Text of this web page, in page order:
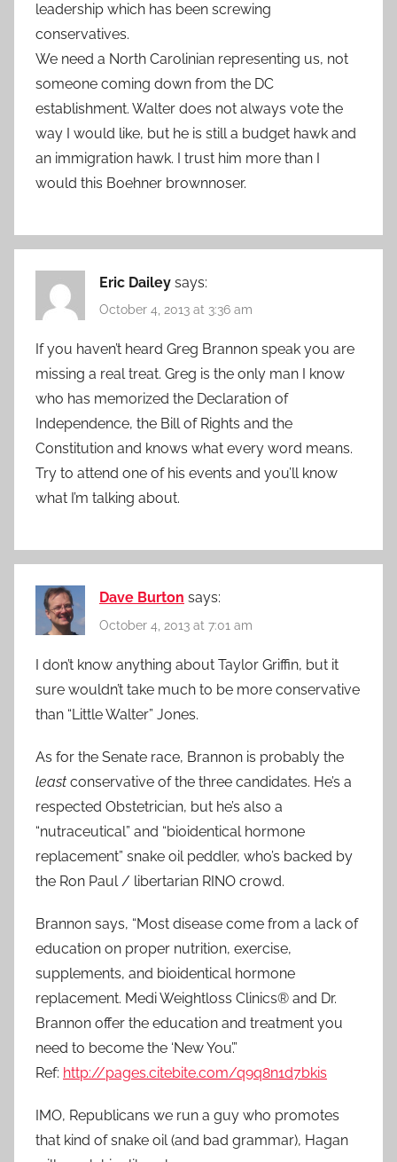
leadership which has been screwing
conservatives.
We need a North Carolinian representing us, not
someone coming down from the DC
establishment. Walter does not always vote the
way I would like, but he is still a budget hawk and
an immigration hawk. I trust him more than I
would this Boehner brownnoser.
Eric Dailey says:
October 4, 2013 at 3:36 am
If you haven’t heard Greg Brannon speak you are
missing a real treat. Greg is the only man I know
who has memorized the Declaration of
Independence, the Bill of Rights and the
Constitution and knows what every word means.
Try to attend one of his events and you’ll know
what I’m talking about.
Dave Burton says:
October 4, 2013 at 7:01 am
I don’t know anything about Taylor Griffin, but it
sure wouldn’t take much to be more conservative
than “Little Walter” Jones.
As for the Senate race, Brannon is probably the
least conservative of the three candidates. He’s a
respected Obstetrician, but he’s also a
“nutraceutical” and “bioidentical hormone
replacement” snake oil peddler, who’s backed by
the Ron Paul / libertarian RINO crowd.
Brannon says, “Most disease come from a lack of
education on proper nutrition, exercise,
supplements, and bioidentical hormone
replacement. Medi Weightloss Clinics® and Dr.
Brannon offer the education and treatment you
need to become the ‘New You’.”
Ref: http://pages.citebite.com/q9q8n1d7bkis
IMO, Republicans we run a guy who promotes
that kind of snake oil (and bad grammar), Hagan